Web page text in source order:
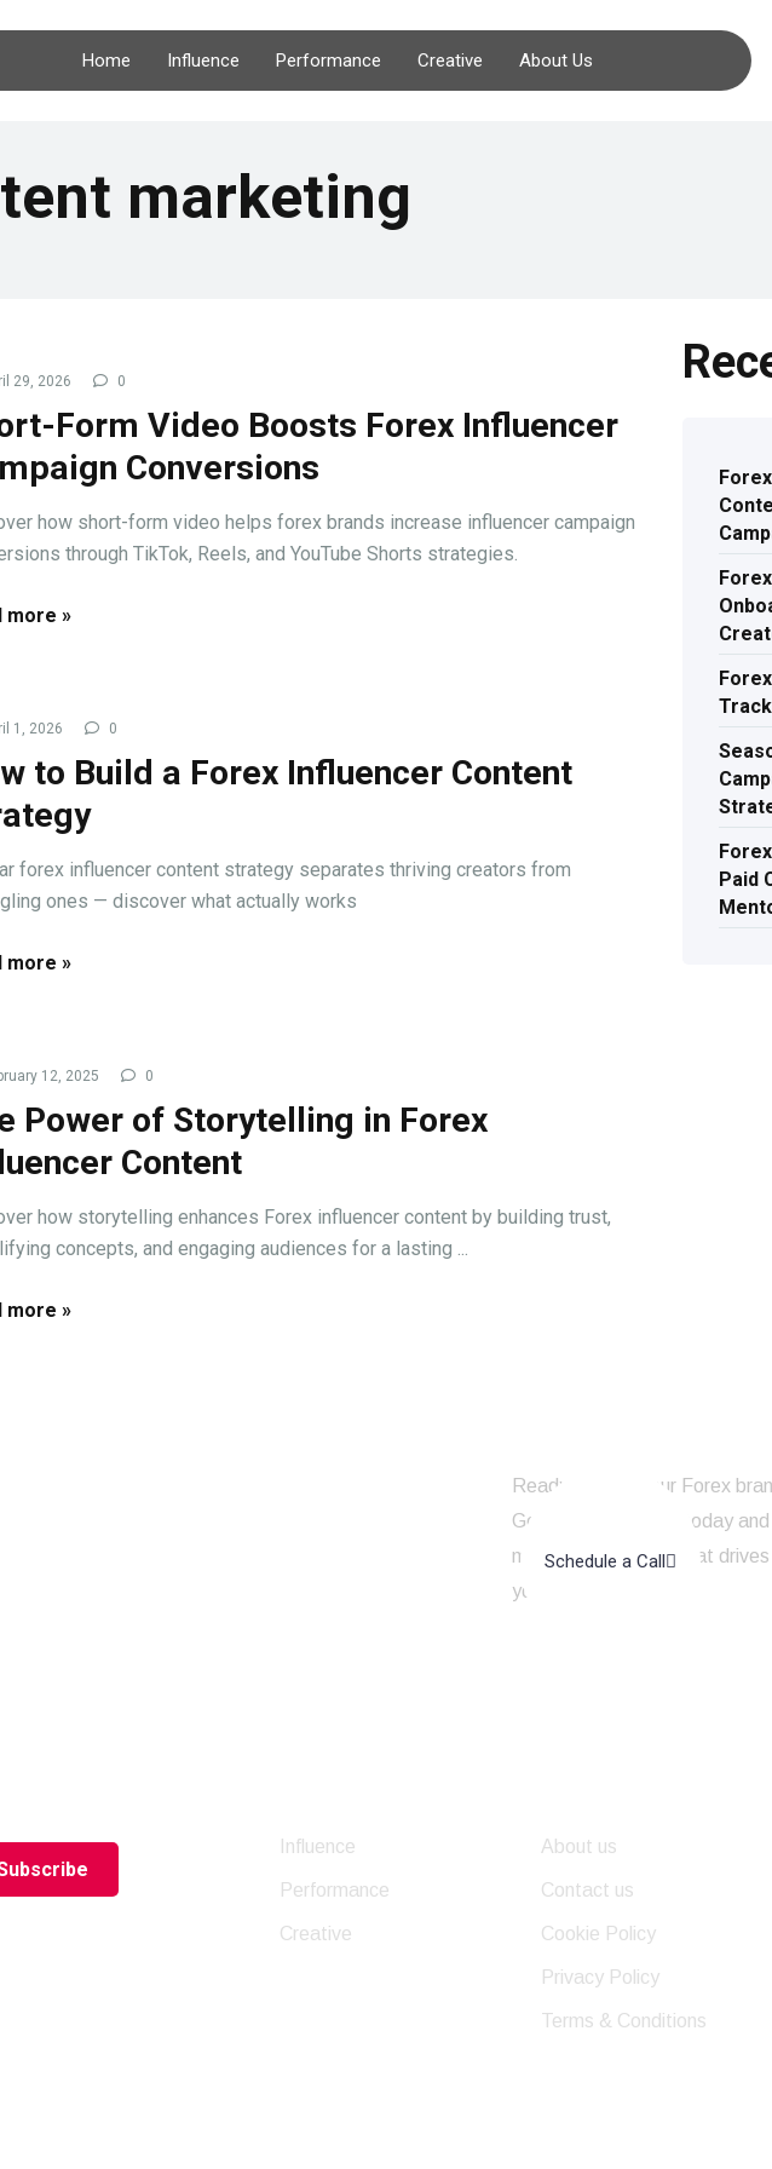
Home Influence Performance Creative About Us
marketing
29, 2026 0
Form Video Boosts Forex Influencer
Conversions
how short-form video helps forex brands increase influencer campaign
through TikTok, Reels, and YouTube Shorts strategies.
more »
1, 2026 0
to Build a Forex Influencer Content
forex influencer content strategy separates thriving creators from
ones — discover what actually works
more »
12, 2025 0
Power of Storytelling in Forex
Content
how storytelling enhances Forex influencer content by building trust,
concepts, and engaging audiences for a lasting ...
more »
Paid
Ready to take your Forex
Get in touch with us today
marketing strategy that
your online presence!
Schedule a Call
Influence
Performance
Creative
About us
Contact us
Cookie Policy
Privacy Policy
Terms & Conditions